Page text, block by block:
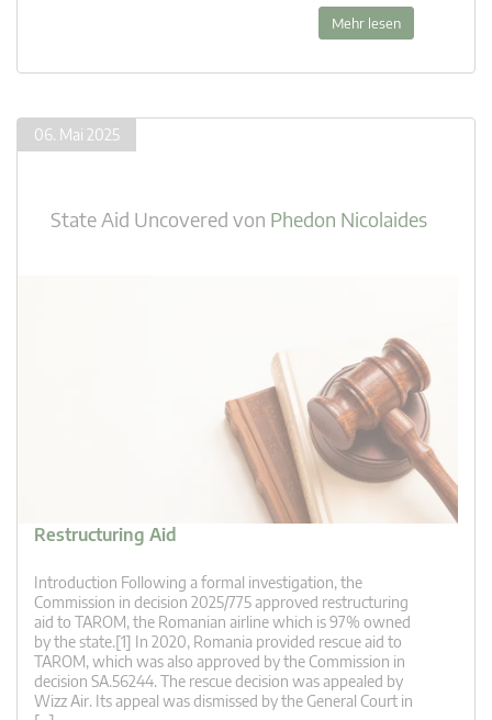
Mehr lesen
06. Mai 2025
State Aid Uncovered von Phedon Nicolaides
Restructuring Aid
Introduction Following a formal investigation, the
Commission in decision 2025/775 approved restructuring
aid to TAROM, the Romanian airline which is 97% owned
by the state.[1] In 2020, Romania provided rescue aid to
TAROM, which was also approved by the Commission in
decision SA.56244. The rescue decision was appealed by
Wizz Air. Its appeal was dismissed by the General Court in